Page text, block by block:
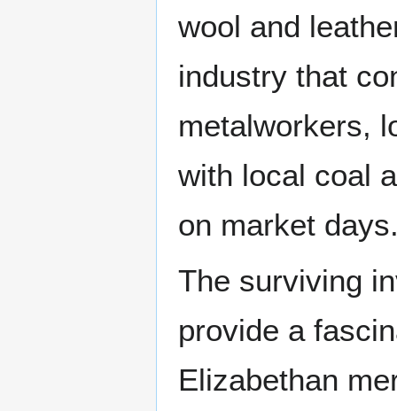
wool and
industry that
metalworkers,
with local coal
on market
The surviving
provide a
Elizabethan